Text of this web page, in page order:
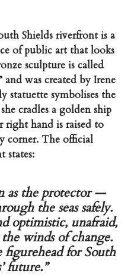
Shields riverfront is a
of public art that looks
sculpture is called
was created by Irene
statuette symbolises the
cradles a golden ship
right hand is raised to
corner. The official
states:
as the protector —
the seas safely.
optimistic, unafraid,
winds of change.
figurehead for South
future.”